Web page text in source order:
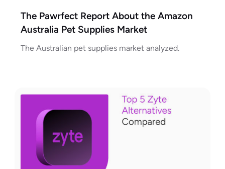
The Pawrfect Report About the Amazon
Australia Pet Supplies Market
The Australian pet supplies market analyzed.